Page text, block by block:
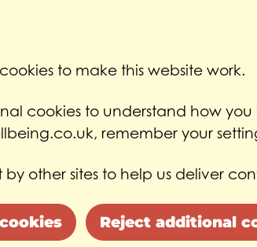
to make this website work.
cookies to understand how you
remember your
by other sites to help us deliver
Reject additional